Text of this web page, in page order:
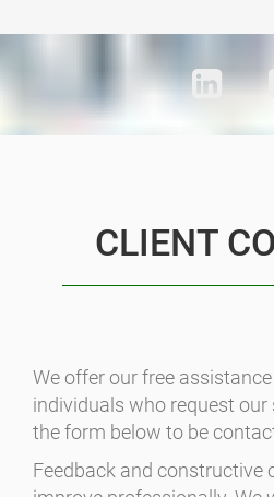
CLIENT
We offer our free
individuals who request our
the form below to be
Feedback and constructive